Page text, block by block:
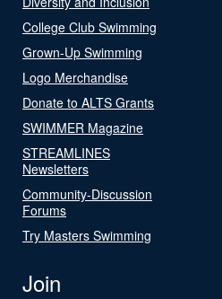
College Club Swimming
Grown-Up Swimming
Logo Merchandise
Donate to ALTS Grants
SWIMMER Magazine
STREAMLINES
Newsletters
Community-Discussion
Forums
Try Masters Swimming
Join